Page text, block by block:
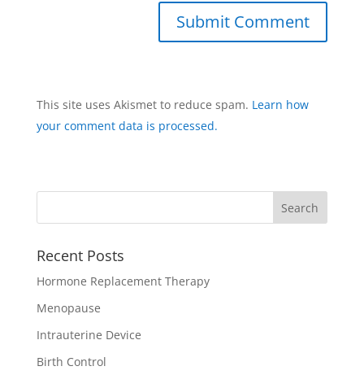
This site uses Akismet to reduce spam. Learn how
your comment data is processed.
Recent Posts
Hormone Replacement Therapy
Menopause
Intrauterine Device
Birth Control